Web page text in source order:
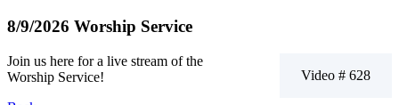
8/9/2026 Worship Service
Video # 628
Join us here for a live stream of the
Worship Service!